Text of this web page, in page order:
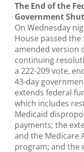
The End of the
Government
On Wednesday
House passed the
amended version
continuing
a 222-209 vote,
43-day
extends federal
which includes
Medicaid
payments; the
and the Medicare
program; and the